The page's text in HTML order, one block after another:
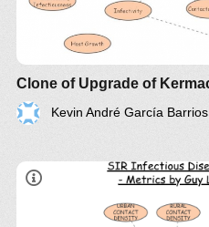
Kevin André García Barrios